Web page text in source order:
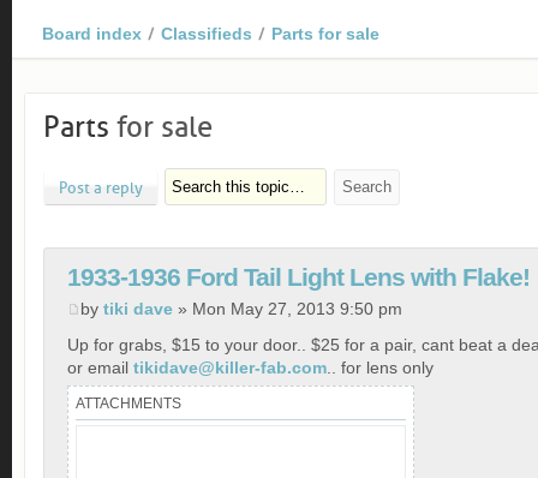
Board index Classifieds Parts for sale
Parts for sale
Post a reply
1933-1936 Ford Tail Light Lens with Flake!
by tiki dave » Mon May 27, 2013 9:50 pm
Up for grabs, $15 to your door.. $25 for a pair, cant beat a
or email tikidave@killer-fab.com.. for lens only
ATTACHMENTS